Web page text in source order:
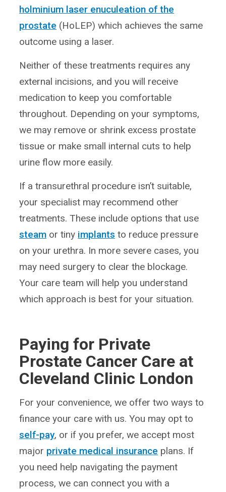
holminium laser enuculeation of the
prostate (HoLEP) which achieves the same
outcome using a laser.
Neither of these treatments requires any
external incisions, and you will receive
medication to keep you comfortable
throughout. Depending on your symptoms,
we may remove or shrink excess prostate
tissue or make small internal cuts to help
urine flow more easily.
If a transurethral procedure isn’t suitable,
your specialist may recommend other
treatments. These include options that use
steam or tiny implants to reduce pressure
on your urethra. In more severe cases, you
may need surgery to clear the blockage.
Your care team will help you understand
which approach is best for your situation.
Paying for Private
Prostate Cancer Care at
Cleveland Clinic London
For your convenience, we offer two ways to
finance your care with us. You may opt to
self-pay, or if you prefer, we accept most
major private medical insurance plans. If
you need help navigating the payment
process, we can connect you with a